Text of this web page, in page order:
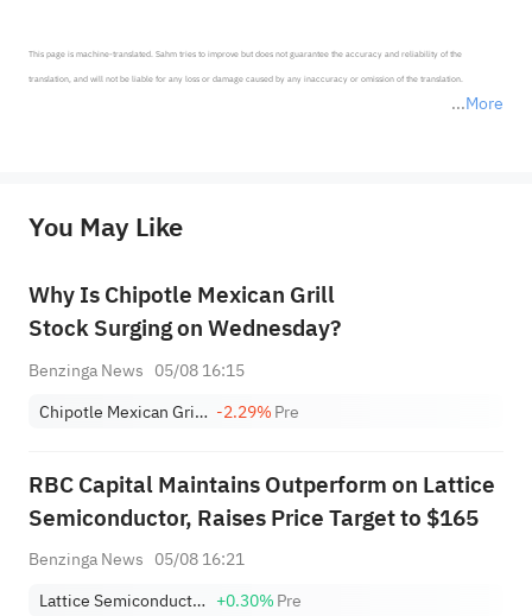
More
This page is machine-translated. Sahm tries to improve but does not guarantee the accuracy and reliability of the
translation, and will not be liable for any loss or damage caused by any inaccuracy or omission of the translation.
provide any investment advice, nor does it make any commitments and guarantees.
You May Like
Why Is Chipotle Mexican Grill
Stock Surging on Wednesday?
Benzinga News 05/08 16:15
Chipotle Mexican Grill, Inc. -2.29%Pre
RBC Capital Maintains Outperform on Lattice
Semiconductor, Raises Price Target to $165
Benzinga News 05/08 16:21
Lattice Semiconductor Corporation +0.30%Pre